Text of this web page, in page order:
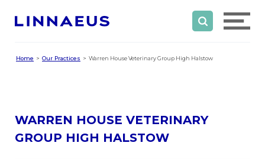
Home Our Practices Warren House Veterinary Group High Halstow
WARREN HOUSE VETERINARY
GROUP HIGH HALSTOW